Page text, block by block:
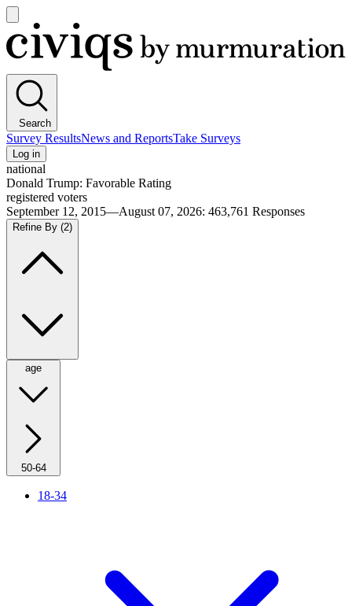
main
menu
Civiqs
Search
Survey ResultsNews and ReportsTake Surveys
Log in
national
Donald Trump: Favorable Rating
registered voters
September 12, 2015—August 07, 2026: 463,761 Responses
Refine By (2)
age
50-64
18-34